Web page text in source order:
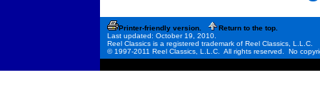
Printer-friendly version.
Return to the top.
Last updated: October 19, 2010.
Reel Classics is a registered trademark of Reel Classics, L.L.C.
© 1997-2011 Reel Classics, L.L.C. All rights reserved. No